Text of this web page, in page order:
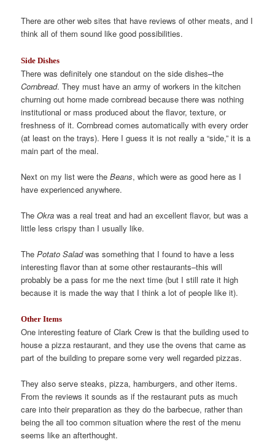
There are other web sites that have reviews of other meats, and I
think all of them sound like good possibilities.
Side Dishes
There was definitely one standout on the side dishes–the
Cornbread. They must have an army of workers in the kitchen
churning out home made cornbread because there was nothing
institutional or mass produced about the flavor, texture, or
freshness of it. Cornbread comes automatically with every order
(at least on the trays). Here I guess it is not really a “side,” it is a
main part of the meal.
Next on my list were theBeans, which were as good here as I
have experienced anywhere.
TheOkra was a real treat and had an excellent flavor, but was a
little less crispy than I usually like.
ThePotato Saladwas something that I found to have a less
interesting flavor than at some other restaurants–this will
probably be a pass for me the next time (but I still rate it high
because it is made the way that I think a lot of people like it).
Other Items
One interesting feature of Clark Crew is that the building used to
house a pizza restaurant, and they use the ovens that came as
part of the building to prepare some very well regarded pizzas.
They also serve steaks, pizza, hamburgers, and other items.
From the reviews it sounds as if the restaurant puts as much
care into their preparation as they do the barbecue, rather than
being the all too common situation where the rest of the menu
seems like an afterthought.